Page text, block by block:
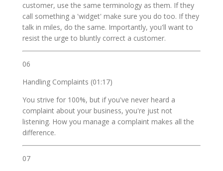
customer, use the same terminology as them. If they
call something a 'widget' make sure you do too. If they
talk in miles, do the same. Importantly, you'll want to
resist the urge to bluntly correct a customer.
06
Handling Complaints (01:17)
You strive for 100%, but if you've never heard a
complaint about your business, you're just not
listening. How you manage a complaint makes all the
difference.
07